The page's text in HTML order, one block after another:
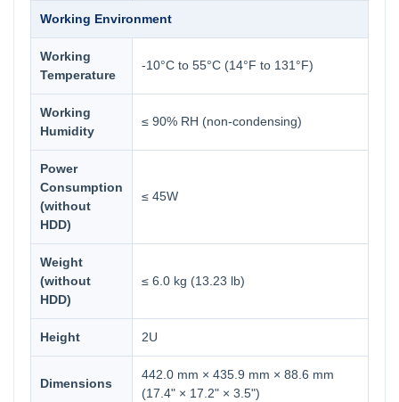
Working Environment
Working
Temperature
-10°C to 55°C (14°F to 131°F)
Working
Humidity
≤ 90% RH (non-condensing)
Power
Consumption
(without
HDD)
≤ 45W
Weight
(without
HDD)
≤ 6.0 kg (13.23 lb)
Height 2U
Dimensions
442.0 mm × 435.9 mm × 88.6 mm
(17.4" × 17.2" × 3.5")